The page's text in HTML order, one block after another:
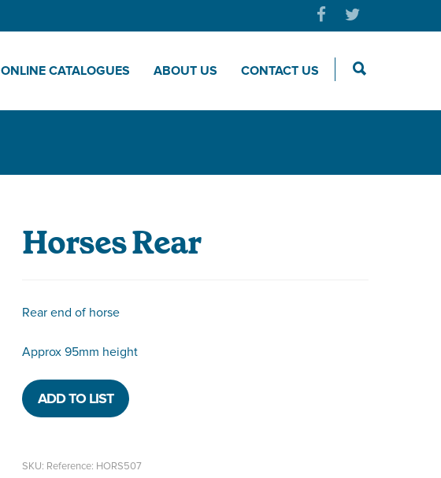
ONLINE CATALOGUES ABOUT US CONTACT US
Horses Rear
Rear end of horse
Approx 95mm height
ADD TO LIST
SKU: Reference: HORS507